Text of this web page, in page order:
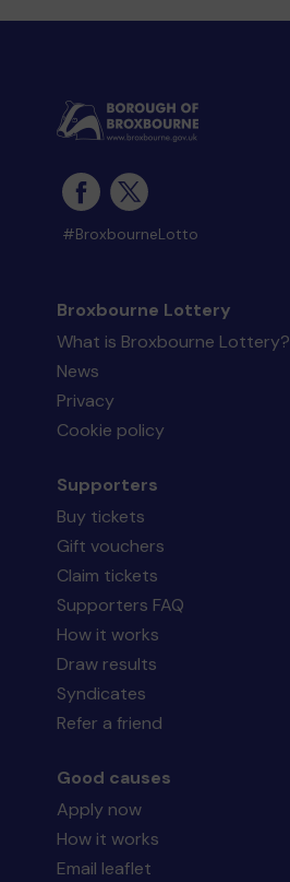
#BroxbourneLotto
Broxbourne Lottery
What is Broxbourne Lottery?
News
Privacy
Cookie policy
Supporters
Buy tickets
Gift vouchers
Claim tickets
Supporters FAQ
How it works
Draw results
Syndicates
Refer a friend
Good causes
Apply now
How it works
Email leaflet